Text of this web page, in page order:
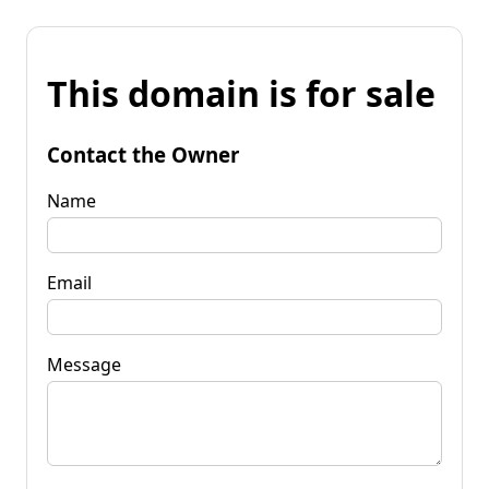
This domain is for sale
Contact the Owner
Name
Email
Message